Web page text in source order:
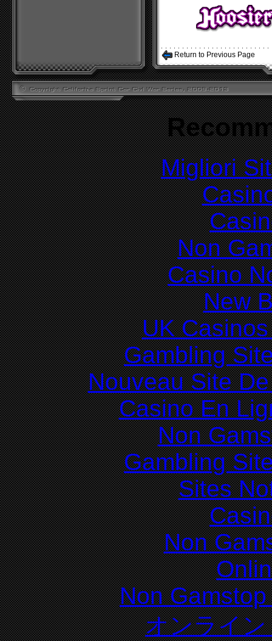
Return to Previous Page
Migliori
Non
Casino
New
UK
Gambling
Nouveau Site
Casino En
Non
Gambling
Sites
Non
Non
オンライ